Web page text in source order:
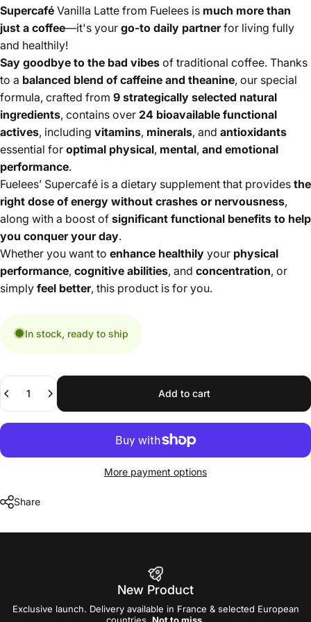
Supercafé Vanilla Latte from Fuelees is much more than
just a coffee—it's your go-to daily partnerfor living fully
and healthily!
Say goodbye to the bad vibes of traditional coffee. Thanks
to a balanced blend of caffeine and theanine, our special
formula, crafted from 9 strategically selected natural
ingredients, contains over 24 bioavailable functional
actives, including vitamins, minerals, and antioxidants
essential for optimal physical, mental, and emotional
performance.
Fuelees’ Supercafé is a dietary supplement that provides the
right dose of energy without crashes or nervousness,
along with a boost of significant functional benefits to help
you conquer your day.
Whether you want to enhance healthily your physical
performance, cognitive abilities, and concentration, or
simply feel better, this product is for you.
In stock, ready to ship
Quantity
Add to cart
More payment options
Share
New Product
Exclusive launch. Delivery available in France & selected European